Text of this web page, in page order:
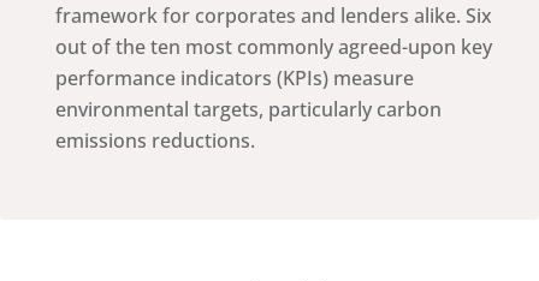
framework for corporates and lenders alike. Six
out of the ten most commonly agreed-upon key
performance indicators (KPIs) measure
environmental targets, particularly carbon
emissions reductions.